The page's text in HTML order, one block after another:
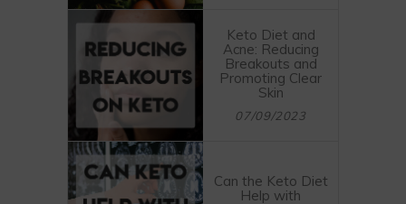
Keto Diet and
Acne: Reducing
Breakouts and
Promoting Clear
Skin
07/09/2023
Can the Keto Diet
Help with